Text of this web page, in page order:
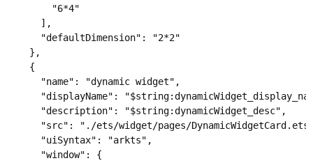
        "6*4"
      ],
      "defaultDimension": "2*2"
    },
    {
      "name": "dynamic widget",
"displayName":
      "description": "$string:dynamicWidget_desc",
"src": "./ets/widget/pages/
      "uiSyntax": "arkts",
      "window": {